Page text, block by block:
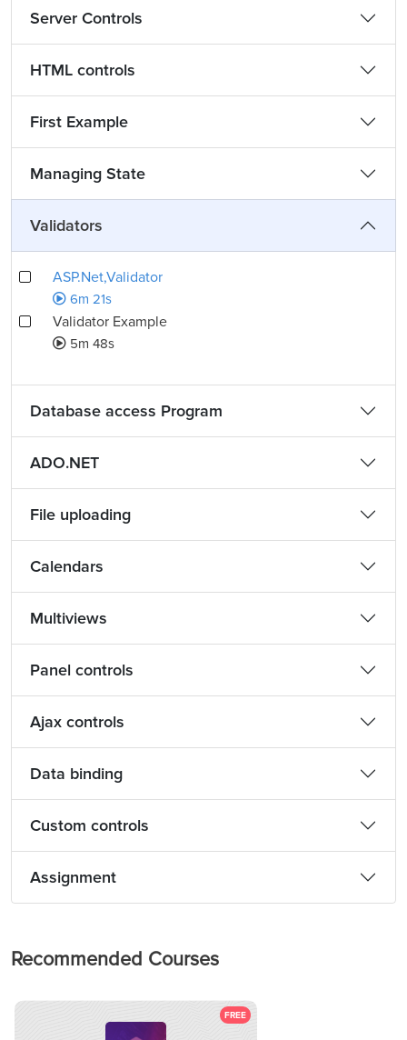
Server Controls
HTML controls
First Example
Managing State
Validators
ASP.Net,Validator
6m 21s
Validator Example
5m 48s
Database access Program
ADO.NET
File uploading
Calendars
Multiviews
Panel controls
Ajax controls
Data binding
Custom controls
Assignment
Recommended Courses
FREE